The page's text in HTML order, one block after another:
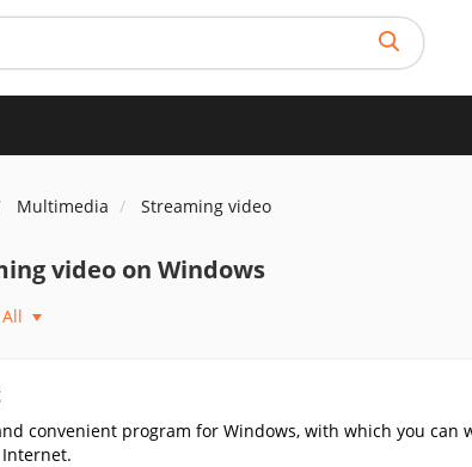
Multimedia Streaming video
video on Windows
All
convenient program for Windows, with which you can